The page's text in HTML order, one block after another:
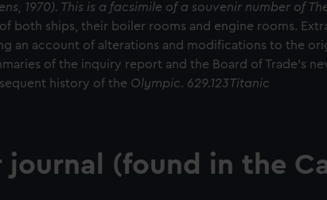
1970). This is a facsimile of a souvenir number of
both ships, their boiler rooms and engine rooms.
an account of alterations and modifications to the
of the inquiry report and the Board of Trade's
history of the Olympic. 629.123Titanic
journal (found in the